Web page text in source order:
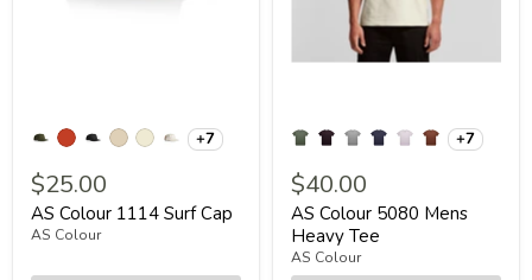
+7
$25.00
AS Colour 1114 Surf Cap
AS Colour
+7
$40.00
AS Colour 5080 Mens
Heavy Tee
AS Colour